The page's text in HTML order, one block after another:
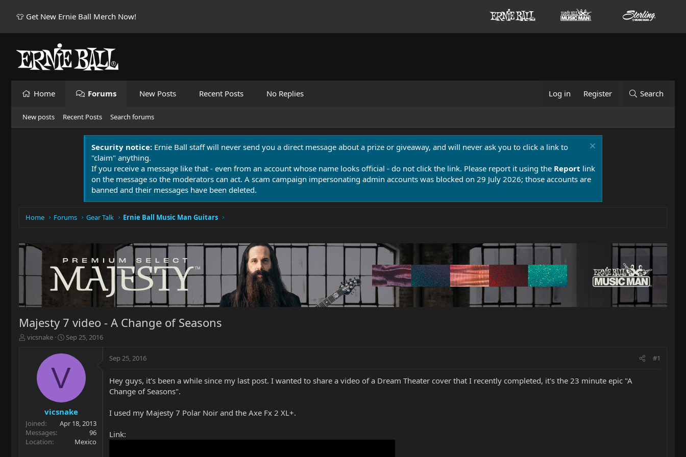
👕 Get New Ernie Ball Merch Now!
Home Forums New Posts Recent Posts No Replies Log in Register Search
New posts Recent Posts Search forums
Security notice: Ernie Ball staff will never send you a direct message about a prize or giveaway, and will never ask you to click a link to
"claim" anything.
If you receive a message like that - even from an account whose name looks official - do not click the link. Please report it using the Report link
on the message so the moderators can act. A scam campaign impersonating admin accounts was blocked on 29 July 2026; those accounts are
banned and their messages have been deleted.
Home Forums Gear Talk Ernie Ball Music Man Guitars
Majesty 7 video - A Change of Seasons
T
r
t
e
r
vicsnake
S
a
t
d
t
e
Sep 25, 2016
V
vicsnake
Joined
Apr 18, 2013
Messages
96
Location
Mexico
Sep 25, 2016 #1
Hey guys, it's been a while since my last post. I wanted to share a video of a Dream Theater cover that I recently completed, it's the 23 minute epic "A
Change of Seasons".
I used my Majesty 7 Polar Noir and the Axe Fx 2 XL+.
Link: